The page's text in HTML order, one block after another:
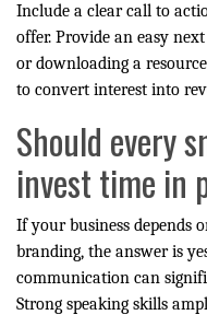
Include a clear call to
offer. Provide an easy
or downloading a
to convert interest into
Should every
invest time in
If your business depends
branding, the answer is
communication can
Strong speaking skills